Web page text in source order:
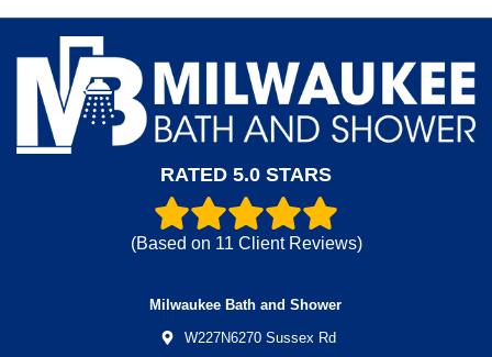
RATED 5.0 STARS
(Based on 11 Client Reviews)
Milwaukee Bath and Shower
W227N6270 Sussex Rd